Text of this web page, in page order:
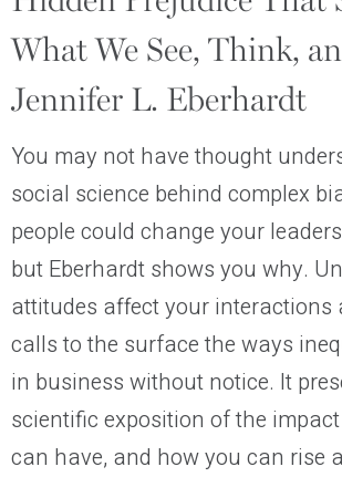
What We See, Think,
Jennifer L. Eberhardt
You may not have thought
social science behind complex
people could change your
but Eberhardt shows you why.
attitudes affect your interactions
calls to the surface the ways
in business without notice. It
scientific exposition of the
can have, and how you can rise